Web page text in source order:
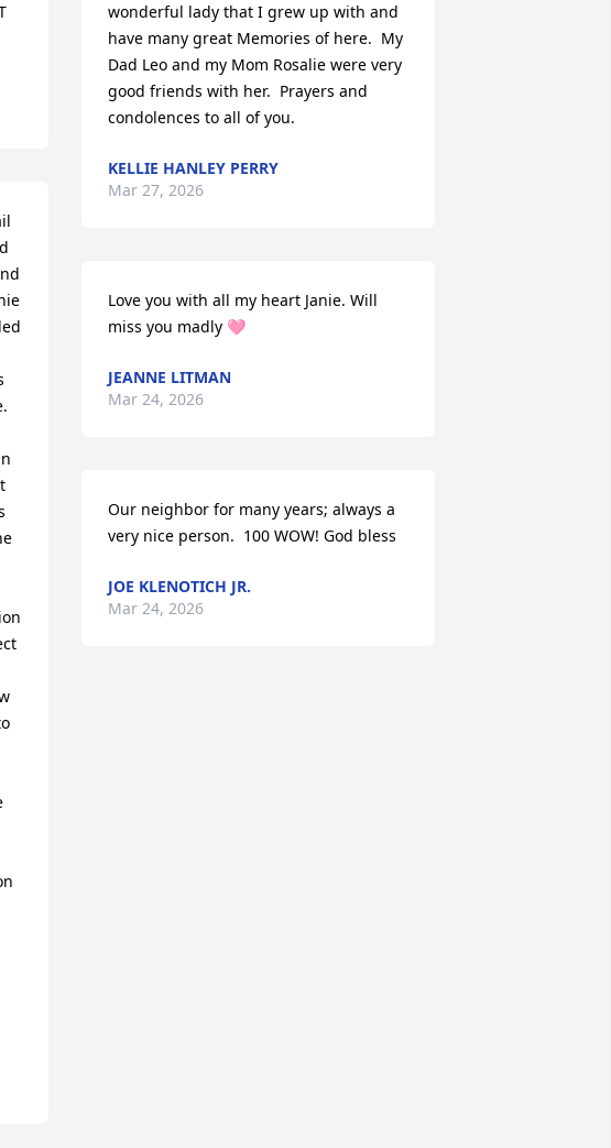
wonderful lady that I grew up with and
have many great Memories of here.  My
Dad Leo and my Mom Rosalie were very
good friends with her.  Prayers and
condolences to all of you.
KELLIE HANLEY PERRY
Mar 27, 2026
Love you with all my heart Janie. Will
miss you madly 🩷
JEANNE LITMAN
Mar 24, 2026
Our neighbor for many years; always a
very nice person.  100 WOW! God bless
JOE KLENOTICH JR.
Mar 24, 2026